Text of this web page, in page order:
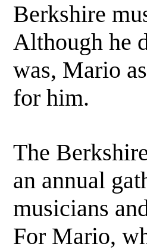
Berkshire
Although he
was, Mario
for him.
The
an annual
musicians
For Mario,